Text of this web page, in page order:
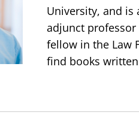
University, and is
adjunct professor
fellow in the Law
find books